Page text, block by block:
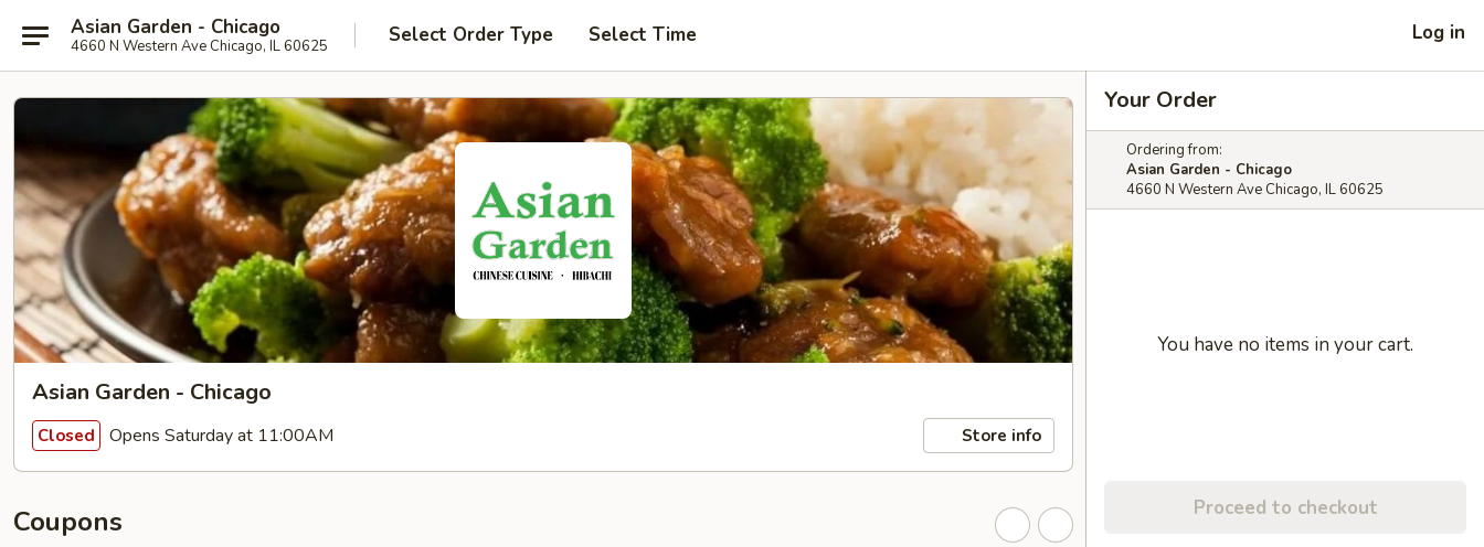
Asian Garden - Chicago
4660 N Western Ave Chicago, IL 60625 Select Order Type Select Time Log in
Asian Garden - Chicago
Closed Opens Saturday at 11:00AM Store info
Coupons
Your Order
Ordering from:
Asian Garden - Chicago
4660 N Western Ave Chicago, IL 60625
You have no items in your cart.
Proceed to checkout